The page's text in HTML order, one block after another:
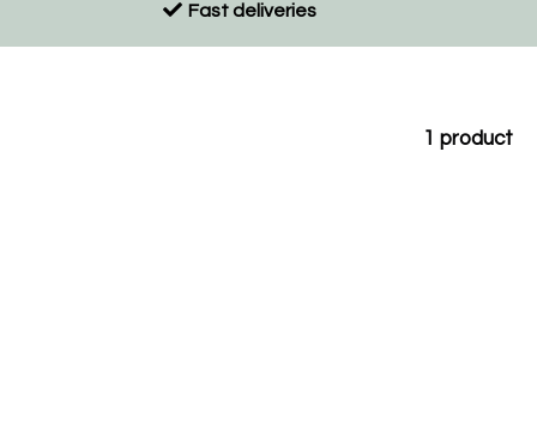
Fast deliveries
1 product